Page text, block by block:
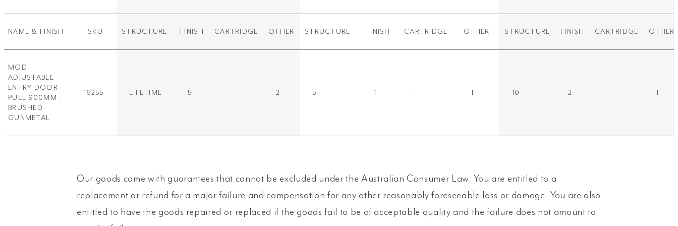
NAME & FINISH SKU STRUCTURE FINISH CARTRIDGE OTHER STRUCTURE FINISH CARTRIDGE OTHER STRUCTURE FINISH CARTRIDGE OTHER
MODI
ADJUSTABLE
ENTRY DOOR
PULL 900MM -
BRUSHED
GUNMETAL
16255 LIFETIME 5 - 2 5 1 - 1 10 2 - 1
Our goods come with guarantees that cannot be excluded under the Australian Consumer Law. You are entitled to a
replacement or refund for a major failure and compensation for any other reasonably foreseeable loss or damage. You are also
entitled to have the goods repaired or replaced if the goods fail to be of acceptable quality and the failure does not amount to